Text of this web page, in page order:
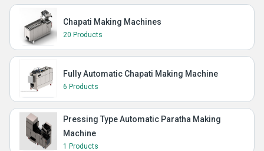
Chapati Making Machines
20 Products
Fully Automatic Chapati Making Machine
6 Products
Pressing Type Automatic Paratha Making
Machine
1 Products